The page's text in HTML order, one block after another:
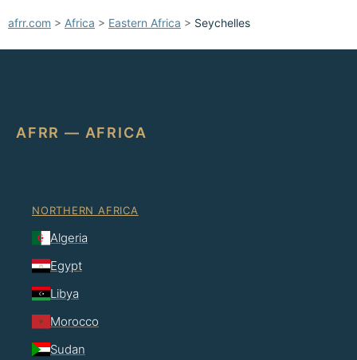
afrr.com > Africa > Eastern Africa > Seychelles
AFRR — AFRICA
NORTHERN AFRICA
Algeria
Egypt
Libya
Morocco
Sudan